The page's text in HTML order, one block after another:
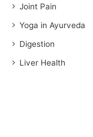
Joint Pain
Yoga in Ayurveda
Digestion
Liver Health